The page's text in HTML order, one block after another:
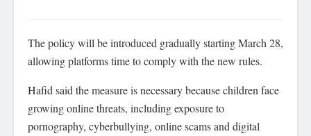
The policy will be introduced gradually starting March 28,
allowing platforms time to comply with the new rules.
Hafid said the measure is necessary because children face
growing online threats, including exposure to
pornography, cyberbullying, online scams and digital